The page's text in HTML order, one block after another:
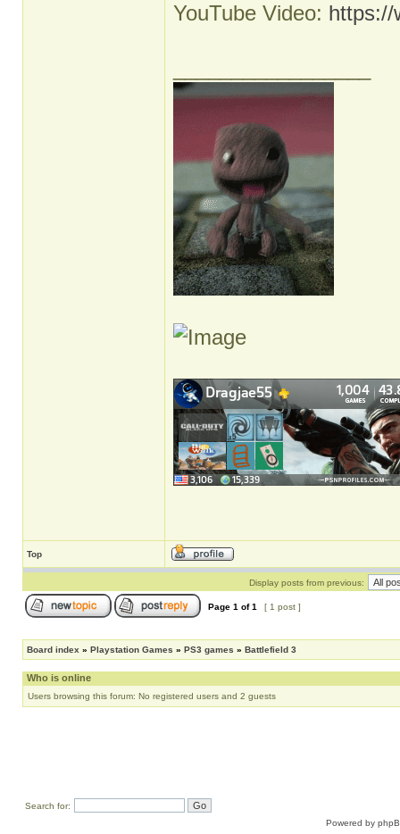
YouTube Video: https://
Top
Display posts from previous:
Page 1 of1 [ 1 post ]
Board index » Playstation Games » PS3 games » Battlefield 3
Who is online
Users browsing this forum: No registered users and 2 guests
Search for:
Powered by